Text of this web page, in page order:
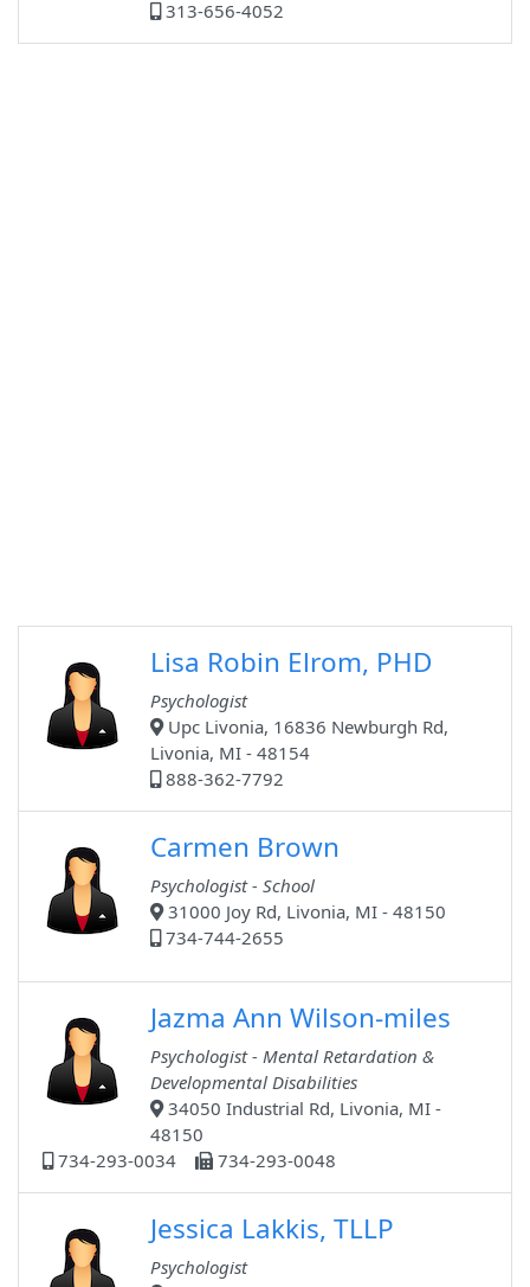
313-656-4052
Lisa Robin Elrom, PHD
Psychologist
Upc Livonia, 16836 Newburgh Rd,
Livonia, MI - 48154
888-362-7792
Carmen Brown
Psychologist - School
31000 Joy Rd, Livonia, MI - 48150
734-744-2655
Jazma Ann Wilson-miles
Psychologist - Mental Retardation &
Developmental Disabilities
34050 Industrial Rd, Livonia, MI -
48150
734-293-0034
734-293-0048
Jessica Lakkis, TLLP
Psychologist